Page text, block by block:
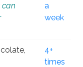
can
a
week
4+
times